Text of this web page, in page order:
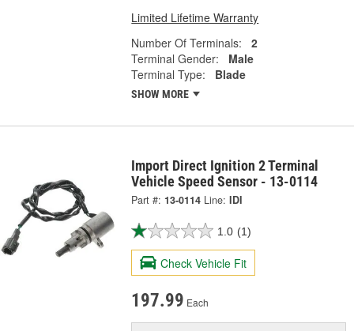
Limited Lifetime Warranty
Number Of Terminals:
2
Terminal Gender:
Male
Terminal Type:
Blade
SHOW MORE
Import Direct Ignition 2 Terminal
Vehicle Speed Sensor - 13-0114
Part #: 13-0114 Line: IDI
1.0 (1)
Check Vehicle Fit
197.99 Each